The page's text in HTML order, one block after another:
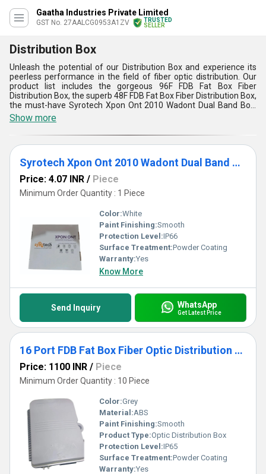
Gaatha Industries Private Limited
GST No. 27AALCG0953A1ZV
TRUSTED
SELLER
Distribution Box
Unleash the potential of our Distribution Box and experience its
peerless performance in the field of fiber optic distribution. Our
product list includes the gorgeous 96F FDB Fat Box Fiber
Distribution Box, the superb 48F FDB Fat Box Fiber Distribution Box,
the must-have Syrotech Xpon Ont 2010 Wadont Dual Band Box,
the featured 16 Port FDB Fat Box Fiber Optic Distribution Box, and
the limited time 32 Port FDB Fat Box Fiber Distribution Box. Our
Distribution Box is designed to provide efficient and reliable fiber
optic distribution for various applications. With over 7.0 years of
experience in the industry, we have established ourselves as a
trusted manufacturer, distributor, supplier, trader, wholesaler,
retailer, dealer, fabricator, and producer. Our Distribution Box
boasts of five advantages and features, including its high-quality
construction, easy installation, excellent performance, durability,
and versatility. Our Supply Ability in the domestic market is All
India, and we are also an exporter in various countries. Choose our
Distribution Box and unleash its potential to take your fiber optic
distribution to the next level.
Show more
Syrotech Xpon Ont 2010 Wadont Dual Band Box
Price: 4.07 INR / Piece
Minimum Order Quantity : 1 Piece
Color:White
Paint Finishing:Smooth
Protection Level:IP66
Surface Treatment:Powder Coating
Warranty:Yes
Know More
Send Inquiry WhatsApp
Get Latest Price
16 Port FDB Fat Box Fiber Optic Distribution Box
Price: 1100 INR / Piece
Minimum Order Quantity : 10 Piece
Color:Grey
Material:ABS
Paint Finishing:Smooth
Product Type:Optic Distribution Box
Protection Level:IP65
Surface Treatment:Powder Coating
Warranty:Yes